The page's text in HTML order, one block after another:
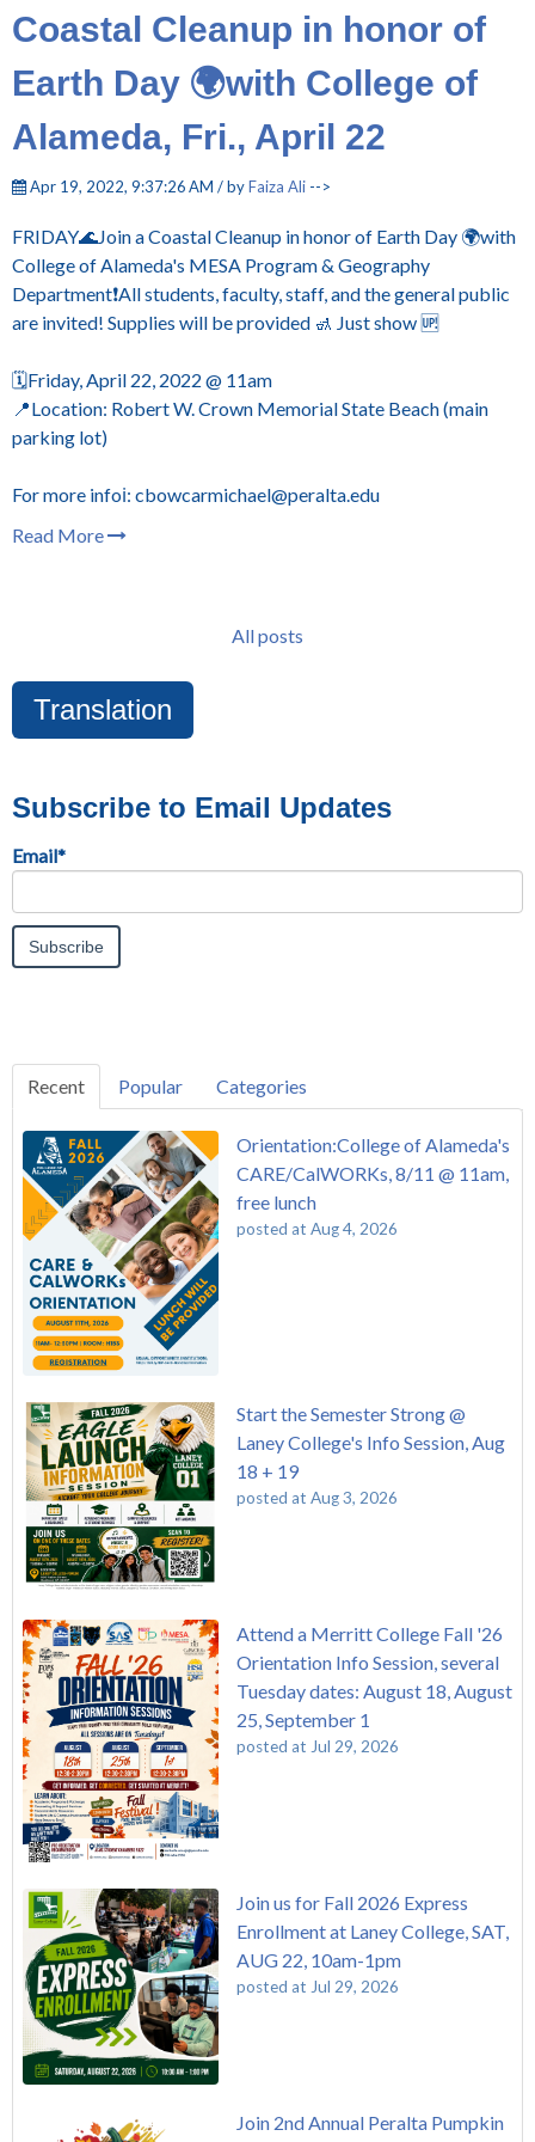
Coastal Cleanup in honor of
Earth Day 🌍with College of
Alameda, Fri., April 22
Apr 19, 2022, 9:37:26 AM / byFaiza Ali -->
FRIDAY🌊Join a Coastal Cleanup in honor of Earth Day 🌍with
College of Alameda's MESA Program & Geography
Department❗All students, faculty, staff, and the general public
are invited! Supplies will be provided 🚮 Just show 🆙
🗓️Friday, April 22, 2022 @ 11am
📍Location: Robert W. Crown Memorial State Beach (main
parking lot)
For more infoℹ️: cbowcarmichael@peralta.edu
Read More
All posts
Translation
Subscribe to Email Updates
Email*
Recent Popular Categories
Orientation:College of Alameda's
CARE/CalWORKs, 8/11 @ 11am,
free lunch
posted at Aug 4, 2026
Start the Semester Strong @
Laney College's Info Session, Aug
18 + 19
posted at Aug 3, 2026
Attend a Merritt College Fall '26
Orientation Info Session, several
Tuesday dates: August 18, August
25, September 1
posted at Jul 29, 2026
Join us for Fall 2026 Express
Enrollment at Laney College, SAT,
AUG 22, 10am-1pm
posted at Jul 29, 2026
Join 2nd Annual Peralta Pumpkin